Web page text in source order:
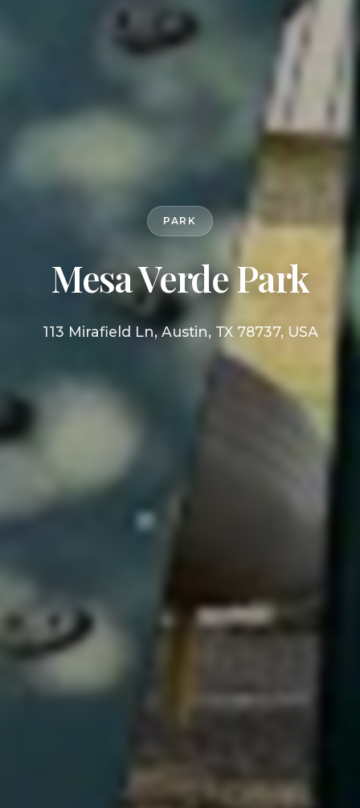
PARK
Mesa Verde Park
113 Mirafield Ln, Austin, TX 78737, USA